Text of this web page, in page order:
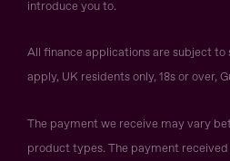
introduce you to.
All finance applications are subject
apply, UK residents only, 18s or over,
The payment we receive may vary
product types. The payment